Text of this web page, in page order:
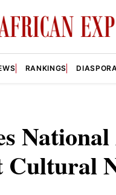
RANKINGS DIASPORA